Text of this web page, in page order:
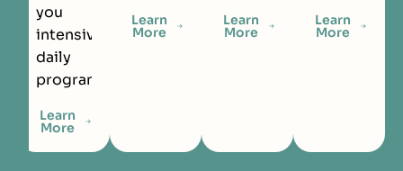
you
intensive
daily
programming.
Learn
More
Learn
More
Learn
More
Learn
More